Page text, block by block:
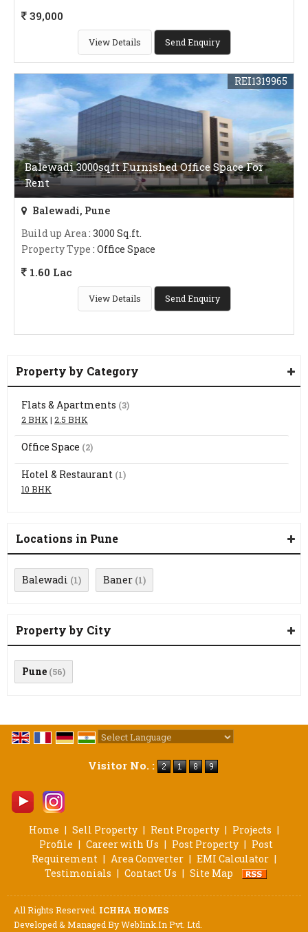
39,000
View Details Send Enquiry
Balewadi 3000sqft Furnished Office Space For
Rent
REI1319965
Balewadi, Pune
Build up Area: 3000 Sq.ft.
Property Type : Office Space
1.60 Lac
View Details Send Enquiry
Property by Category
Flats & Apartments (3)
2 BHK | 2.5 BHK
Office Space (2)
Hotel & Restaurant (1)
10 BHK
Locations in Pune
Balewadi (1) Baner (1)
Property by City
Pune (56)
Visitor No. :
Home | Sell Property | Rent Property | Projects |
Profile | Career with Us | Post Property | Post
Requirement | Area Converter | EMI Calculator |
Testimonials | Contact Us | Site Map
All Rights Reserved. ICHHA HOMES
Developed & Managed ByWeblink.In Pvt. Ltd.